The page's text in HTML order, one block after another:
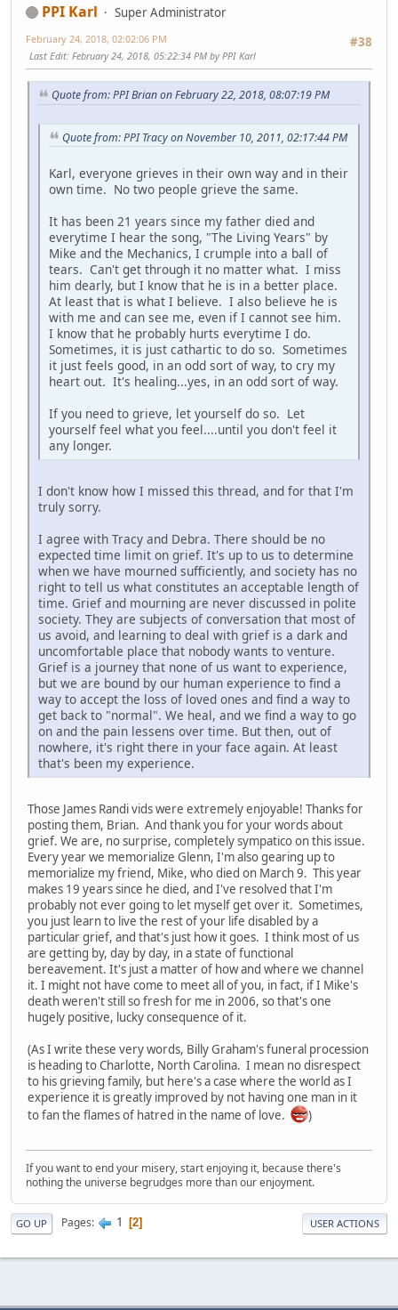
PPI Karl
Super Administrator
#38
February 24, 2018, 02:02:06 PM
Last Edit: February 24, 2018, 05:22:34 PM by PPI Karl
Quote from: PPI Brian on February 22, 2018, 08:07:19 PM
Quote from: PPI Tracy on November 10, 2011, 02:17:44 PM
Karl, everyone grieves in their own way and in their
own time. No two people grieve the same.
It has been 21 years since my father died and
everytime I hear the song, "The Living Years" by
Mike and the Mechanics, I crumple into a ball of
tears. Can't get through it no matter what. I miss
him dearly, but I know that he is in a better place.
At least that is what I believe. I also believe he is
with me and can see me, even if I cannot see him.
I know that he probably hurts everytime I do.
Sometimes, it is just cathartic to do so. Sometimes
it just feels good, in an odd sort of way, to cry my
heart out. It's healing...yes, in an odd sort of way.
If you need to grieve, let yourself do so. Let
yourself feel what you feel....until you don't feel it
any longer.
I don't know how I missed this thread, and for that I'm
truly sorry.
I agree with Tracy and Debra. There should be no
expected time limit on grief. It's up to us to determine
when we have mourned sufficiently, and society has no
right to tell us what constitutes an acceptable length of
time. Grief and mourning are never discussed in polite
society. They are subjects of conversation that most of
us avoid, and learning to deal with grief is a dark and
uncomfortable place that nobody wants to venture.
Grief is a journey that none of us want to experience,
but we are bound by our human experience to find a
way to accept the loss of loved ones and find a way to
get back to "normal". We heal, and we find a way to go
on and the pain lessens over time. But then, out of
nowhere, it's right there in your face again. At least
that's been my experience.
Those James Randi vids were extremely enjoyable! Thanks for
posting them, Brian. And thank you for your words about
grief. We are, no surprise, completely sympatico on this issue.
Every year we memorialize Glenn, I'm also gearing up to
memorialize my friend, Mike, who died on March 9. This year
makes 19 years since he died, and I've resolved that I'm
probably not ever going to let myself get over it. Sometimes,
you just learn to live the rest of your life disabled by a
particular grief, and that's just how it goes. I think most of us
are getting by, day by day, in a state of functional
bereavement. It's just a matter of how and where we channel
it. I might not have come to meet all of you, in fact, if I Mike's
death weren't still so fresh for me in 2006, so that's one
hugely positive, lucky consequence of it.
(As I write these very words, Billy Graham's funeral procession
is heading to Charlotte, North Carolina. I mean no disrespect
to his grieving family, but here's a case where the world as I
experience it is greatly improved by not having one man in it
to fan the flames of hatred in the name of love.
)
If you want to end your misery, start enjoying it, because there's
nothing the universe begrudges more than our enjoyment.
GO UP Pages 1 2 USER ACTIONS